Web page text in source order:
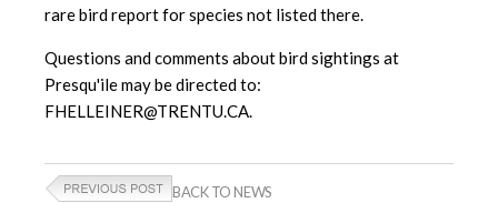
rare bird report for species not listed there.
Questions and comments about bird sightings at
Presqu'ile may be directed to:
FHELLEINER@TRENTU.CA.
BACK TO NEWS